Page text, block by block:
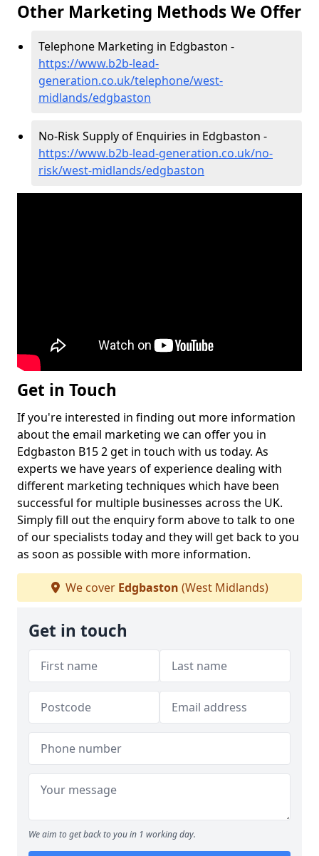
Other Marketing Methods We Offer
Telephone Marketing in Edgbaston -
https://www.b2b-lead-
generation.co.uk/telephone/west-
midlands/edgbaston
No-Risk Supply of Enquiries in Edgbaston -
https://www.b2b-lead-generation.co.uk/no-
risk/west-midlands/edgbaston
Get in Touch
If you're interested in finding out more information
about the email marketing we can offer you in
Edgbaston B15 2 get in touch with us today. As
experts we have years of experience dealing with
different marketing techniques which have been
successful for multiple businesses across the UK.
Simply fill out the enquiry form above to talk to one
of our specialists today and they will get back to you
as soon as possible with more information.
We cover Edgbaston (West Midlands)
Get in touch
We aim to get back to you in 1 working day.